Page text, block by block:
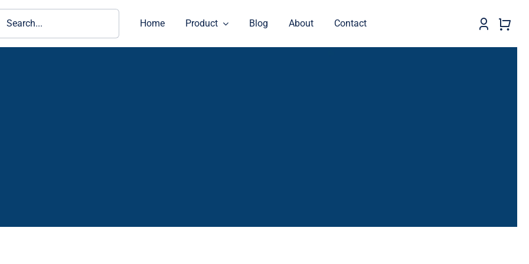
Home Product Blog About Contact